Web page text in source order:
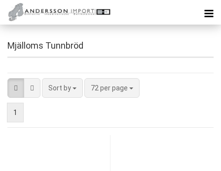
Mjälloms Tunnbröd
Sort by 72 per page
1